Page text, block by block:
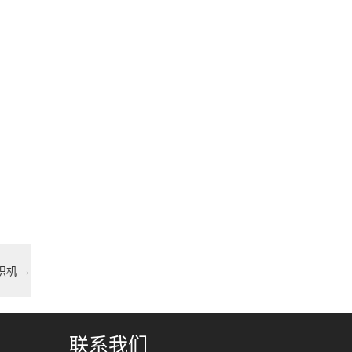
机 →
联系我们